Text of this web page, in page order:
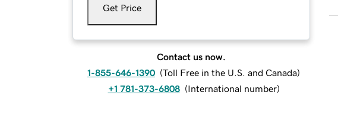
Get Price
Contact us now.
1-855-646-1390 (Toll Free in the U.S. and Canada)
+1 781-373-6808 (International number)